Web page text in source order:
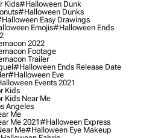
Kids#halloween Dunk
#halloween Dunks
Easy Drawings
Emojis#halloween Ends
2022
Footage
Trailer
#halloween Ends Release Date
#halloween Eve
Events 2021
Kids
Kids Near Me
Angeles
Me
Me 2021#halloween Express
Me#halloween Eye Makeup